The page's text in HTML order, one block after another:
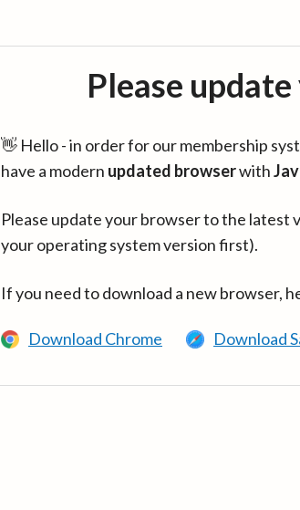
Please
👋 Hello - in order for our membership
have a modern updated browserwith
Please update your browser to the latest
your operating system version first).
If you need to download a new browser,
Download Chrome Download